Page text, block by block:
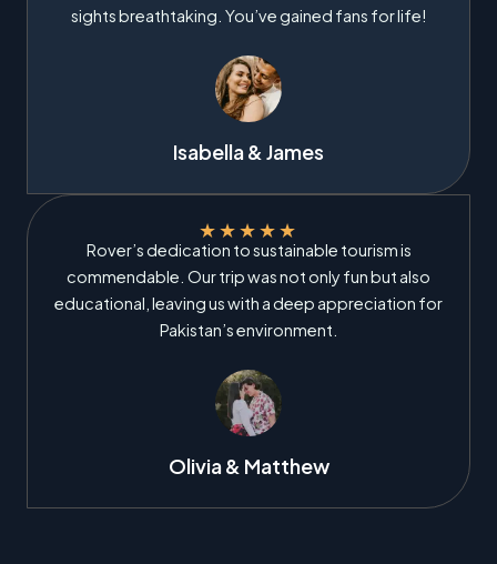
sights breathtaking. You’ve gained fans for life!
Isabella & James
★★★★★
Rover’s dedication to sustainable tourism is
commendable. Our trip was not only fun but also
educational, leaving us with a deep appreciation for
Pakistan’s environment.
Olivia & Matthew